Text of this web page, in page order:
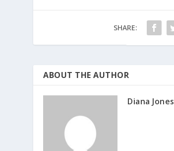
SHARE:
ABOUT THE AUTHOR
Diana Jones